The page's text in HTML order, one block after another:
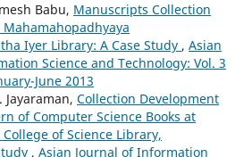
Babu, Manuscripts Collection
Iyer Library: A Case Study , Asian
Science and Technology: Vol. 3
June 2013
Jayaraman, Collection Development
of Computer Science Books at
of Science Library,
, Asian Journal of Information